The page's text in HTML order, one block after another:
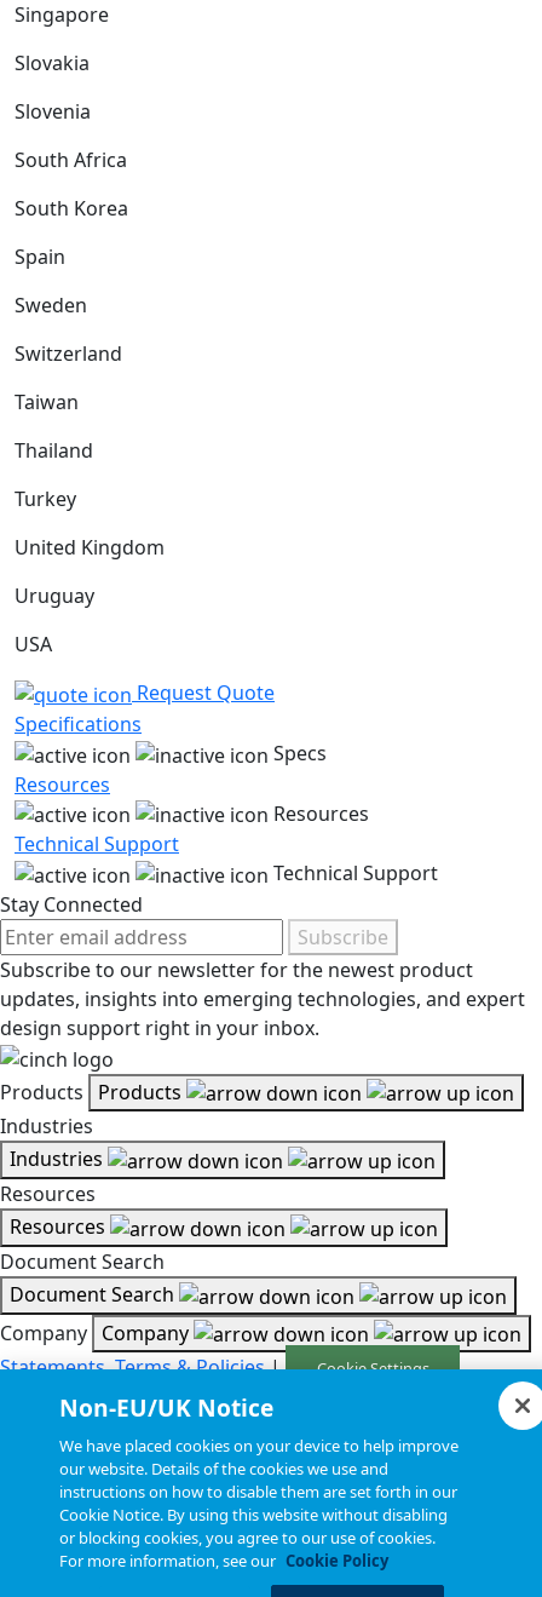
Singapore
Slovakia
Slovenia
South Africa
South Korea
Spain
Sweden
Switzerland
Taiwan
Thailand
Turkey
United Kingdom
Uruguay
USA
Request Quote
Specifications
Specs
Resources
Resources
Technical Support
Technical Support
Stay Connected
Subscribe
Subscribe to our newsletter for the newest product
updates, insights into emerging technologies, and expert
design support right in your inbox.
Products
Products
Industries
Industries
Resources
Resources
Document Search
Document Search
Company Company
Statements, Terms & Policies| Cookie Settings
Rights Reserved.
Non-EU/UK Notice
We have placed cookies on your device to help improve
our website. Details of the cookies we use and
instructions on how to disable them are set forth in our
Cookie Notice. By using this website without disabling
or blocking cookies, you agree to our use of cookies.
For more information, see our Cookie Policy